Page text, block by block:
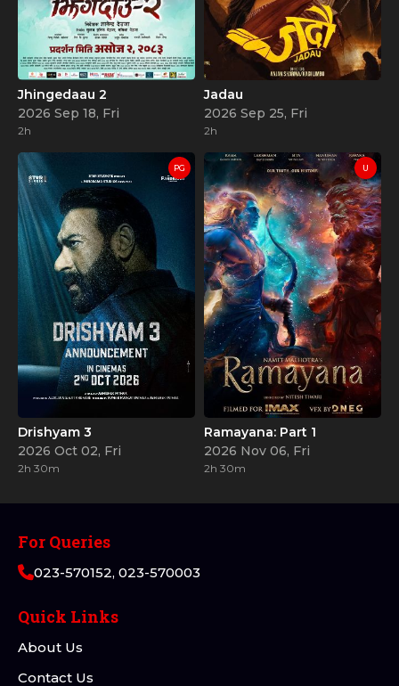
Jhingedaau 2
2026 Sep 18, Fri
2h
Jadau
2026 Sep 25, Fri
2h
PG
Drishyam 3
2026 Oct 02, Fri
2h 30m
U
Ramayana: Part 1
2026 Nov 06, Fri
2h 30m
For Queries
023-570152, 023-570003
Quick Links
About Us
Contact Us